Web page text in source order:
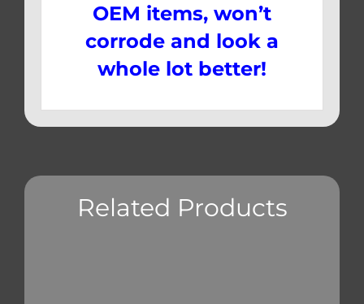
OEM items, won’t
corrode and look a
whole lot better!
Related Products